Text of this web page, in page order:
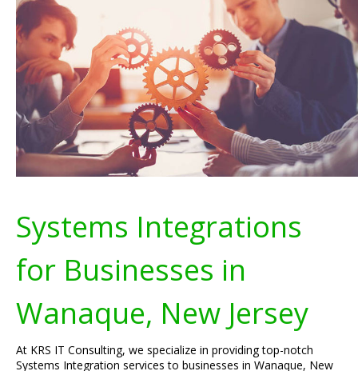
Systems Integrations
for Businesses in
Wanaque, New Jersey
At KRS IT Consulting, we specialize in providing top-notch
Systems Integration services to businesses in Wanaque, New